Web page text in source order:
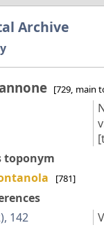
Archive
[729, main
toponym
[781]
142